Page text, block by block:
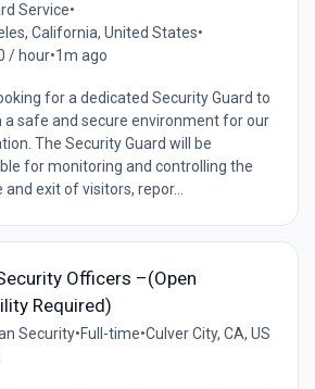
Service•
California, United States•
/ hour•1m ago
for a dedicated Security Guard to
a safe and secure environment for our
The Security Guard will be
for monitoring and controlling the
exit of visitors, repor...
Officers –(Open
Required)
Security•Full-time•Culver City, CA, US